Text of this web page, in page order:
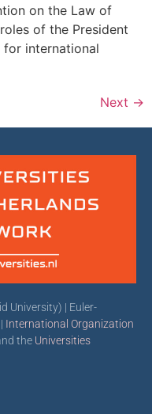
on the Law of
of the President
for international
Next →
University) | Euler-
International Organization
the Universities